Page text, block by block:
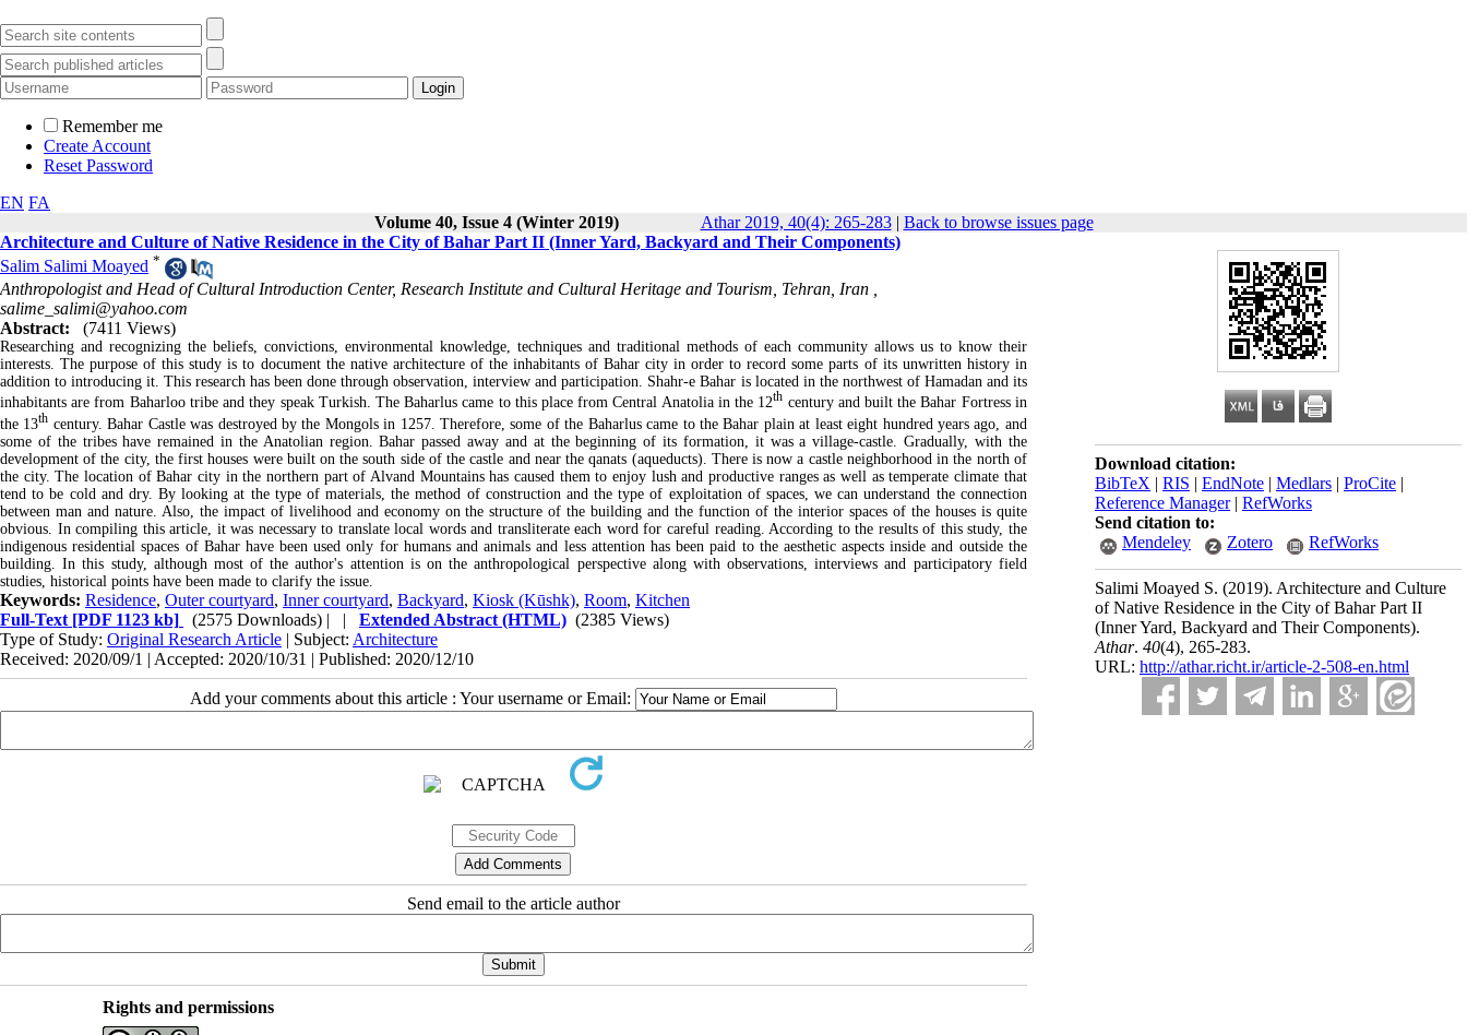
Remember me
Create Account
Reset Password
EN FA
Volume 40, Issue 4 (Winter 2019)
Athar 2019, 40(4): 265-283| Back to browse issues page
Download citation:
BibTeX | RIS | EndNote | Medlars | ProCite |
Reference Manager| RefWorks
Send citation to:
Mendeley
Zotero RefWorks
Salimi Moayed S. (2019). Architecture and Culture
of Native Residence in the City of Bahar Part II
(Inner Yard, Backyard and Their Components).
Athar. 40(4), 265-283.
URL: http://athar.richt.ir/article-2-508-en.html
Architecture and Culture of Native Residence in the City of Bahar Part II (Inner Yard, Backyard and Their Components)
Salim Salimi Moayed *
Anthropologist and Head of Cultural Introduction Center, Research Institute and Cultural Heritage and Tourism, Tehran, Iran ,
salime_salimi@yahoo.com
Abstract:
(7411 Views)
Researching and recognizing the beliefs, convictions, environmental knowledge, techniques and traditional methods of each community allows us to know their
interests. The purpose of this study is to document the native architecture of the inhabitants of Bahar city in order to record some parts of its unwritten history in
addition to introducing it. This research has been done through observation, interview and participation. Shahr-e Bahar is located in the northwest of Hamadan and its
inhabitants are from Baharloo tribe and they speak Turkish. The Baharlus came to this place from Central Anatolia in the 12th century and built the Bahar Fortress in
the 13th century. Bahar Castle was destroyed by the Mongols in 1257. Therefore, some of the Baharlus came to the Bahar plain at least eight hundred years ago, and
some of the tribes have remained in the Anatolian region. Bahar passed away and at the beginning of its formation, it was a village-castle. Gradually, with the
development of the city, the first houses were built on the south side of the castle and near the qanats (aqueducts). There is now a castle neighborhood in the north of
the city. The location of Bahar city in the northern part of Alvand Mountains has caused them to enjoy lush and productive ranges as well as temperate climate that
tend to be cold and dry. By looking at the type of materials, the method of construction and the type of exploitation of spaces, we can understand the connection
between man and nature. Also, the impact of livelihood and economy on the structure of the building and the function of the interior spaces of the houses is quite
obvious. In compiling this article, it was necessary to translate local words and transliterate each word for careful reading. According to the results of this study, the
indigenous residential spaces of Bahar have been used only for humans and animals and less attention has been paid to the aesthetic aspects inside and outside the
building. In this study, although most of the author's attention is on the anthropological perspective along with observations, interviews and participatory field
studies, historical points have been made to clarify the issue.
Keywords: Residence, Outer courtyard, Inner courtyard, Backyard, Kiosk (Kūshk), Room, Kitchen
Full-Text [PDF 1123 kb] (2575 Downloads) | | Extended Abstract (HTML) (2385 Views)
Type of Study: Original Research Article | Subject: Architecture
Received: 2020/09/1 | Accepted: 2020/10/31 | Published: 2020/12/10
Add your comments about this article : Your username or Email:
Send email to the article author
Rights and permissions